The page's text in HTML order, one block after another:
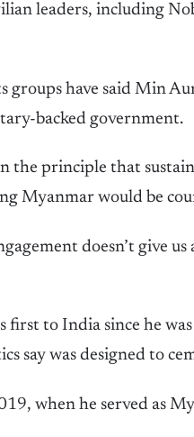
leaders, including
groups have said Min
backed government.
the principle that
Myanmar would be
doesn’t give
first to India since he
say was designed to
when he served as